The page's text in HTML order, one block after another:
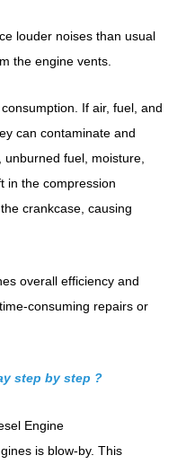
louder noises than usual
the engine vents.
If air, fuel, and
can contaminate and
unburned fuel, moisture,
in the compression
crankcase, causing
overall efficiency and
consuming repairs or
step by step ?
Engine
is blow-by. This